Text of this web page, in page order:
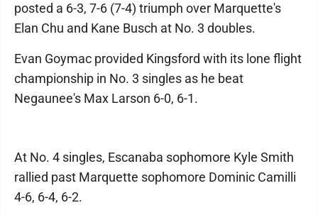
posted a 6-3, 7-6 (7-4) triumph over Marquette's
Elan Chu and Kane Busch at No. 3 doubles.
Evan Goymac provided Kingsford with its lone flight
championship in No. 3 singles as he beat
Negaunee's Max Larson 6-0, 6-1.
At No. 4 singles, Escanaba sophomore Kyle Smith
rallied past Marquette sophomore Dominic Camilli
4-6, 6-4, 6-2.